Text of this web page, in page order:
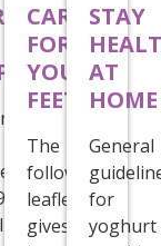
CARE
FOR
YOUR
FEET
The
following
leaflet
gives
STAY
AT
HOME
General
for
yoghurt